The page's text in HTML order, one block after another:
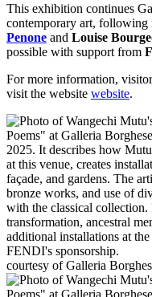
This exhibition continues
contemporary art, following
Penone and Louise
possible with support from
For more information,
visit the website website.
courtesy of Galleria